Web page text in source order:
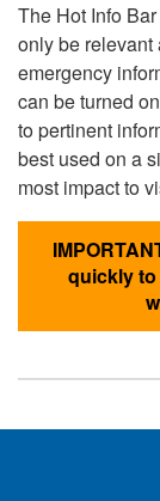
The Hot Info
only be relevant
emergency
can be turned
to pertinent
best used on a
most impact to
quickly